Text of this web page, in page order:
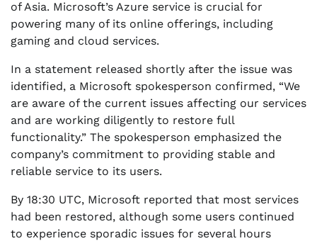
of Asia. Microsoft’s Azure service is crucial for
powering many of its online offerings, including
gaming and cloud services.
In a statement released shortly after the issue was
identified, a Microsoft spokesperson confirmed, “We
are aware of the current issues affecting our services
and are working diligently to restore full
functionality.” The spokesperson emphasized the
company’s commitment to providing stable and
reliable service to its users.
By 18:30 UTC, Microsoft reported that most services
had been restored, although some users continued
to experience sporadic issues for several hours